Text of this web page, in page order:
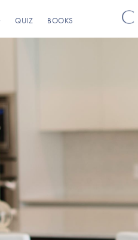
QUIZ BOOKS